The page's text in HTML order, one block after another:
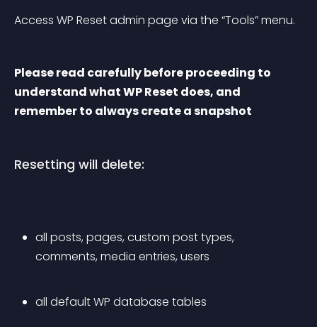
Access WP Reset admin page via the “Tools” menu.
Please read carefully before proceeding to
understand what WP Reset does, and
remember to always create a snapshot
Resetting will delete:
all posts, pages, custom post types,
comments, media entries, users
all default WP database tables